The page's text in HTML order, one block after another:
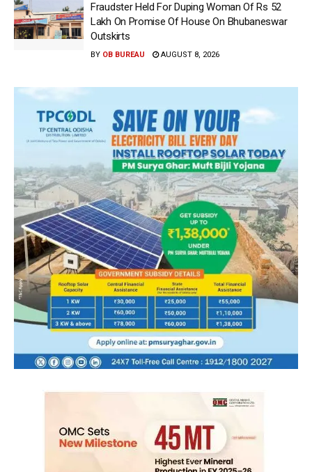
Fraudster Held For Duping Woman Of Rs 52
Lakh On Promise Of House On Bhubaneswar
Outskirts
BY OB BUREAU AUGUST 8, 2026